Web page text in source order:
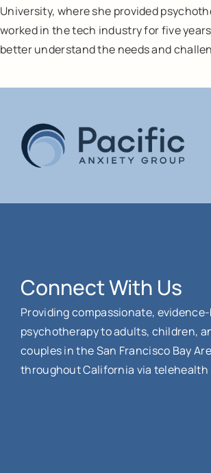
University, where she provided
worked in the tech industry for five
better understand the needs and
Connect With Us
Providing compassionate,
psychotherapy to adults, children,
couples in the San Francisco Bay
throughout California via telehealth